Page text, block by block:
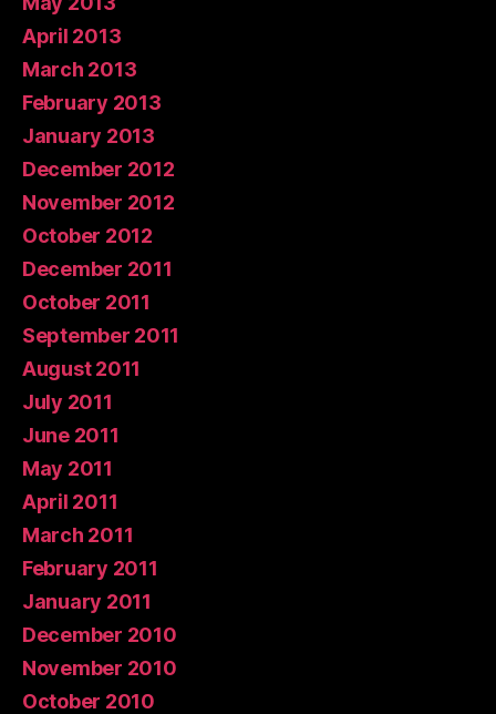
April 2013
March 2013
February 2013
January 2013
December 2012
November 2012
October 2012
December 2011
October 2011
September 2011
August 2011
July 2011
June 2011
May 2011
April 2011
March 2011
February 2011
January 2011
December 2010
November 2010
October 2010